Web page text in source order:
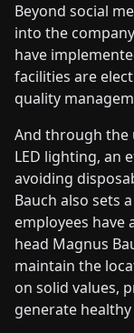
Beyond social
into the
have
facilities are
quality
And through the
LED lighting, an
avoiding
Bauch also sets
employees have
head Magnus
maintain the
on solid values,
generate